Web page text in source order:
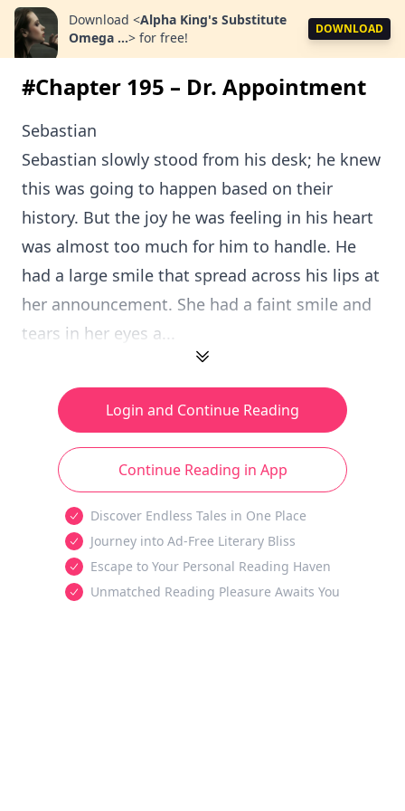
Download <Alpha King's Substitute
Omega ...> for free!
DOWNLOAD
#Chapter 195 – Dr. Appointment
Sebastian
Sebastian slowly stood from his desk; he knew
this was going to happen based on their
history. But the joy he was feeling in his heart
was almost too much for him to handle. He
had a large smile that spread across his lips at
her announcement. She had a faint smile and
tears in her eyes a...
Login and Continue Reading
Continue Reading in App
Discover Endless Tales in One Place
Journey into Ad-Free Literary Bliss
Escape to Your Personal Reading Haven
Unmatched Reading Pleasure Awaits You